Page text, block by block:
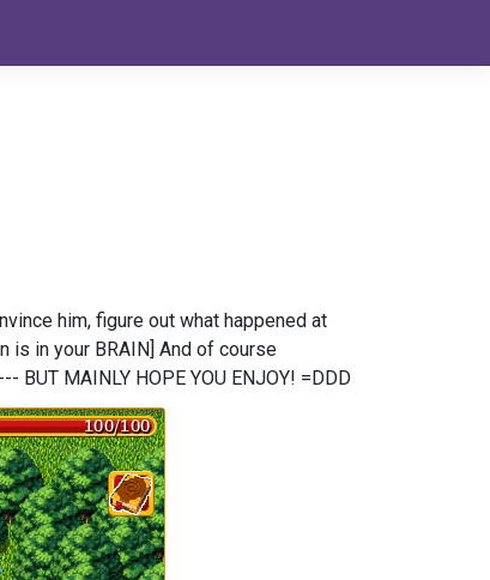
him, figure out what happened at
is in your BRAIN] And of course
BUT MAINLY HOPE YOU ENJOY! =DDD